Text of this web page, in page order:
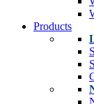
Products